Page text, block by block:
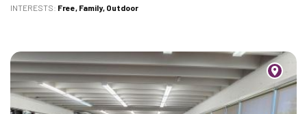
INTERESTS Free Family Outdoor